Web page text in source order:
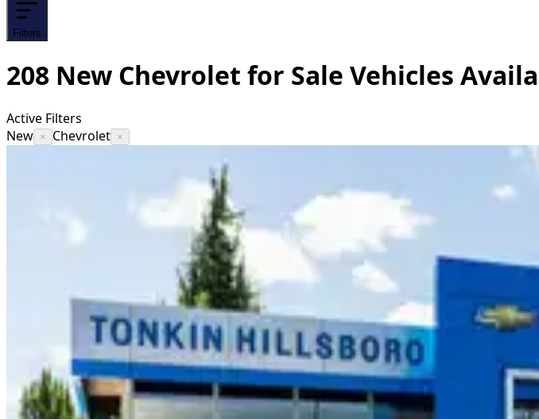
Filters
208 New Chevrolet for Sale Vehicles
Active Filters
New × Chevrolet ×